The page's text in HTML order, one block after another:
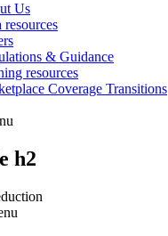
Us
resources
& Guidance
resources
Coverage Transitions
h2